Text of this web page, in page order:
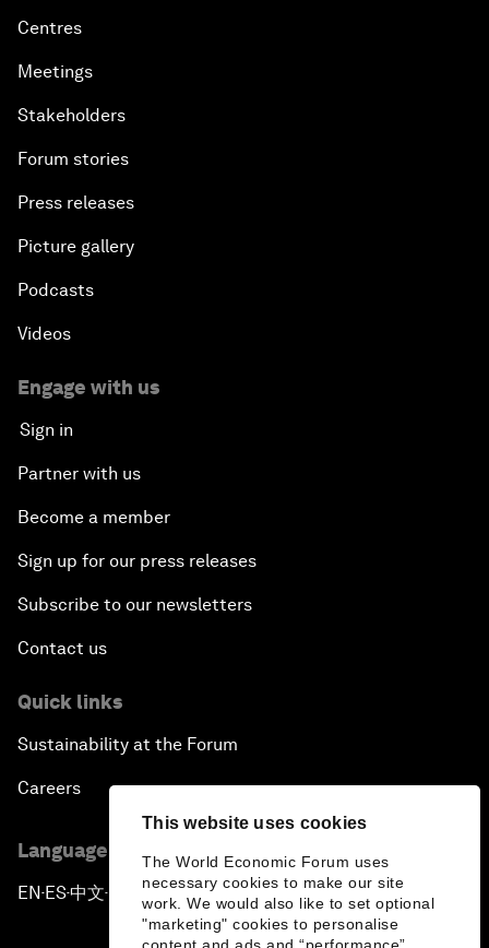
This website uses cookies
The World Economic Forum uses
necessary cookies to make our site
work. We would also like to set optional
"marketing" cookies to personalise
Centres
Meetings
Stakeholders
Forum stories
Press releases
Picture gallery
Podcasts
Videos
Engage with us
Sign in
Partner with us
Become a member
Sign up for our press releases
Subscribe to our newsletters
Contact us
Quick links
Sustainability at the Forum
Careers
Language editions
EN ▪ ES▪中文▪ 日本語